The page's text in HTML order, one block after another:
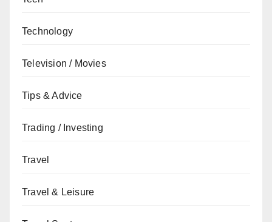
Technology
Television / Movies
Tips & Advice
Trading / Investing
Travel
Travel & Leisure